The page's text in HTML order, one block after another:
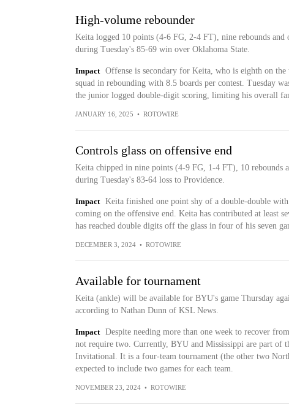
High-volume rebounder
Keita logged 10 points (4-6 FG, 2-4 FT), nine rebounds and
during Tuesday's 85-69 win over Oklahoma State.
Impact
Offense is secondary for Keita, who is eighth on the
squad in rebounding with 8.5 boards per contest. Tuesday
the junior logged double-digit scoring, limiting his overall
JANUARY 16, 2025 • ROTOWIRE
Controls glass on offensive end
Keita chipped in nine points (4-9 FG, 1-4 FT), 10 rebounds
during Tuesday's 83-64 loss to Providence.
Impact
Keita finished one point shy of a double-double
coming on the offensive end. Keita has contributed at least
has reached double digits off the glass in four of his seven
DECEMBER 3, 2024 • ROTOWIRE
Available for tournament
Keita (ankle) will be available for BYU's game Thursday
according to Nathan Dunn of KSL News.
Impact
Despite needing more than one week to recover
not require two. Currently, BYU and Mississippi are part of
Invitational. It is a four-team tournament (the other two
expected to include two games for each team.
NOVEMBER 23, 2024 • ROTOWIRE